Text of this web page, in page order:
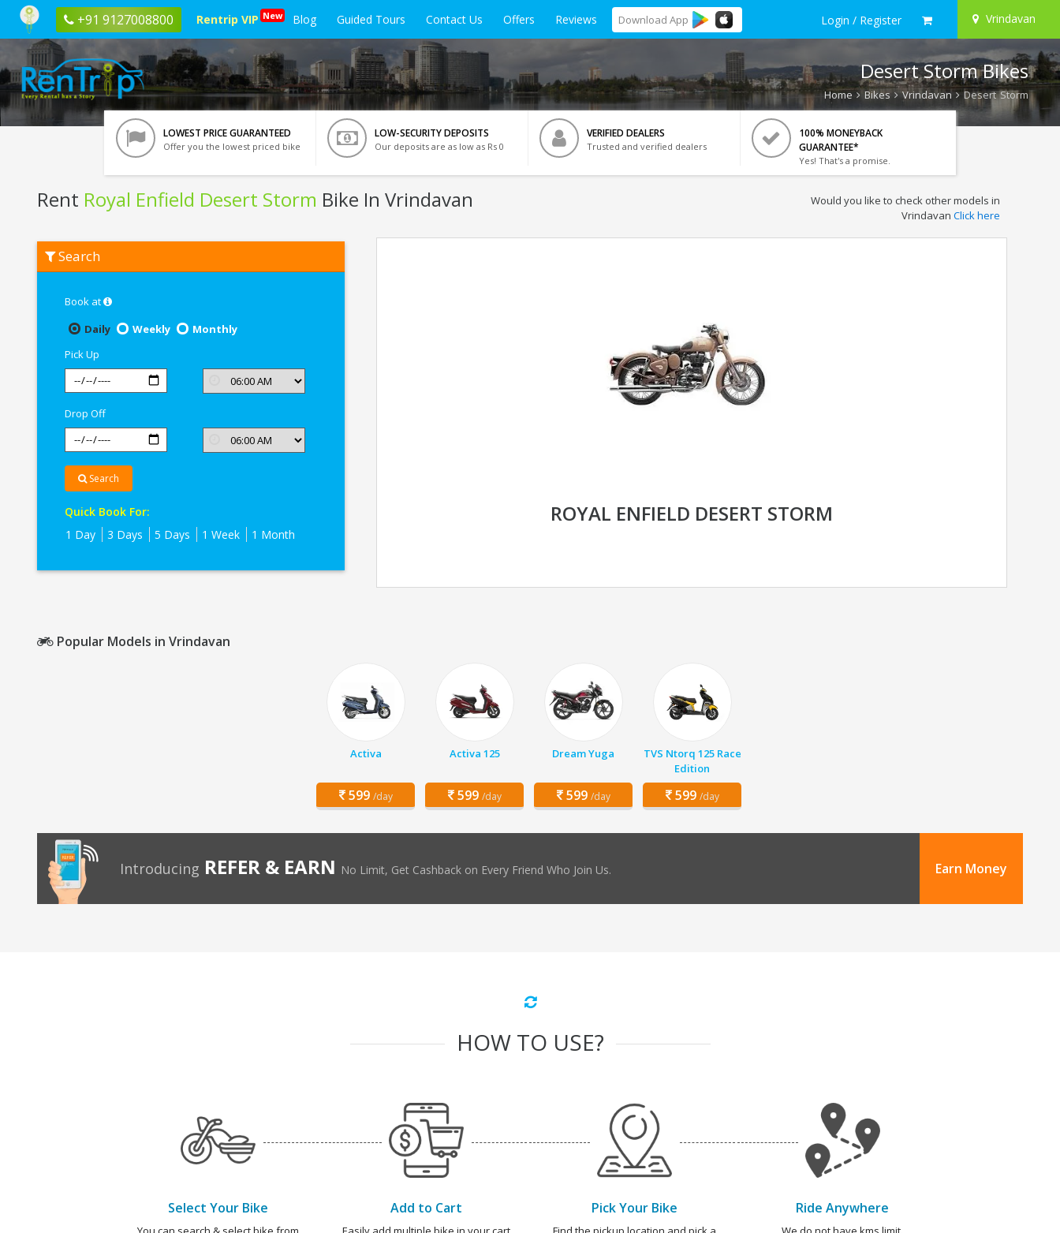
+91 9127008800 Rentrip VIP New Blog Guided Tours Contact Us Offers Reviews Download App Login / Register Vrindavan
Desert Storm Bikes
Home Bikes Vrindavan Desert Storm
LOWEST PRICE GUARANTEED
Offer you the lowest priced bike
LOW-SECURITY DEPOSITS
Our deposits are as low as Rs 0
VERIFIED DEALERS
Trusted and verified dealers
100% MONEYBACK
GUARANTEE*
Yes! That's a promise.
Rent Royal Enfield Desert Storm Bike In Vrindavan
Royal
Enfield
Would you like to check other models in
Vrindavan Click here
Search
Book at
Daily
Weekly
Monthly
Pick Up
Drop Off
Search
Quick Book For:
1 Day
3 Days 5 Days 1 Week 1 Month
ROYAL ENFIELD DESERT STORM
Popular Models in Vrindavan
Activa
599 /day
Activa 125
599 /day
Dream Yuga
599 /day
TVS Ntorq 125 Race
Edition
599 /day
Introducing REFER & EARN No Limit, Get Cashback on Every Friend Who Join Us. Earn Money
HOW TO USE?
Select Your Bike Add to Cart Pick Your Bike Ride Anywhere